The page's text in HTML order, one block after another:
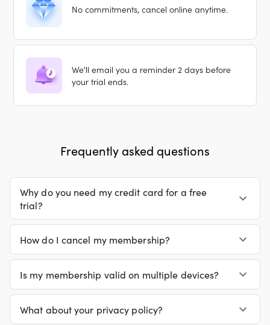
No commitments, cancel online anytime.
We'll email you a reminder 2 days before
your trial ends.
Frequently asked questions
Why do you need my credit card for a free
trial?
How do I cancel my membership?
Is my membership valid on multiple devices?
What about your privacy policy?